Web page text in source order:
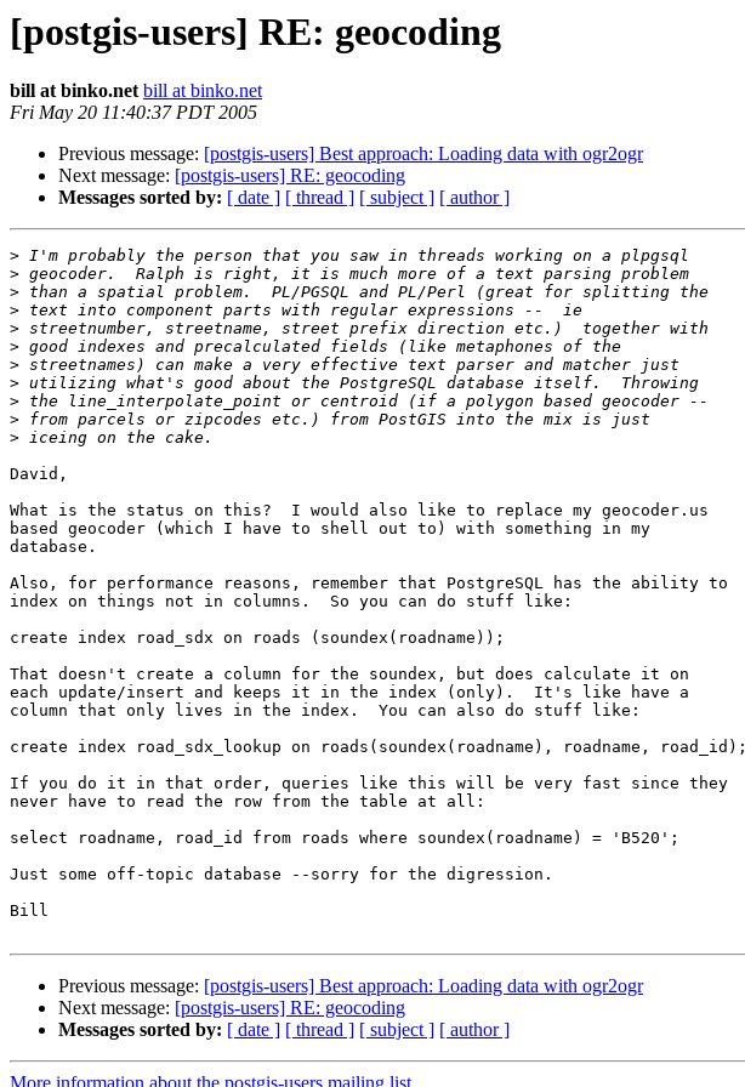
[postgis-users] RE: geocoding
bill at binko.net bill at binko.net
Fri May 20 11:40:37 PDT 2005
Previous message: [postgis-users] Best approach: Loading data with ogr2ogr
Next message: [postgis-users] RE: geocoding
Messages sorted by: [ date ] [ thread ] [ subject ] [ author ]
>
>
>
>
>
>
>
>
>
>
>
David,
What is the status on this?  I would also like to replace my geocoder.us
based geocoder (which I have to shell out to) with something in my
database.
Also, for performance reasons, remember that PostgreSQL has the ability to
index on things not in columns.  So you can do stuff like:
create index road_sdx on roads (soundex(roadname));
That doesn't create a column for the soundex, but does calculate it on
each update/insert and keeps it in the index (only).  It's like have a
column that only lives in the index.  You can also do stuff like:
create index road_sdx_lookup on roads(soundex(roadname), roadname, road_id);
If you do it in that order, queries like this will be very fast since they
never have to read the row from the table at all:
select roadname, road_id from roads where soundex(roadname) = 'B520';
Just some off-topic database --sorry for the digression.
Bill
Previous message: [postgis-users] Best approach: Loading data with ogr2ogr
Next message: [postgis-users] RE: geocoding
Messages sorted by: [ date ] [ thread ] [ subject ] [ author ]